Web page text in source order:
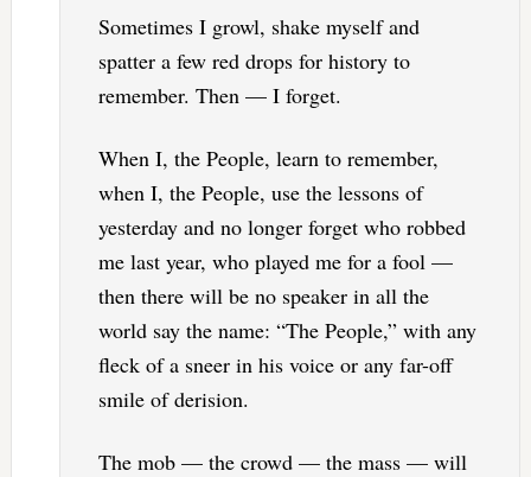
Sometimes I growl, shake myself and
spatter a few red drops for history to
remember. Then — I forget.
When I, the People, learn to remember,
when I, the People, use the lessons of
yesterday and no longer forget who robbed
me last year, who played me for a fool —
then there will be no speaker in all the
world say the name: “The People,” with any
fleck of a sneer in his voice or any far-off
smile of derision.
The mob — the crowd — the mass — will